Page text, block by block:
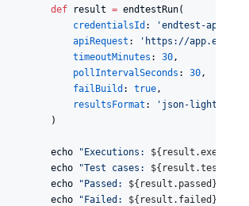
def result = endtestRun(
credentialsId : 'endtest-api
apiRequest : ' https://
timeoutMinutes : 30,
pollIntervalSeconds : 30,
failBuild : true,
resultsFormat : ' json-light
)
echo
" Executions: ${
echo
"Test cases: ${
echo
" Passed: ${ result.passed }
echo
" Failed: ${ result.failed }